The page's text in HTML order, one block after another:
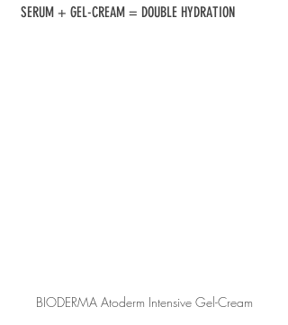
SERUM + GEL-CREAM = DOUBLE HYDRATION
BIODERMA Atoderm Intensive Gel-Cream